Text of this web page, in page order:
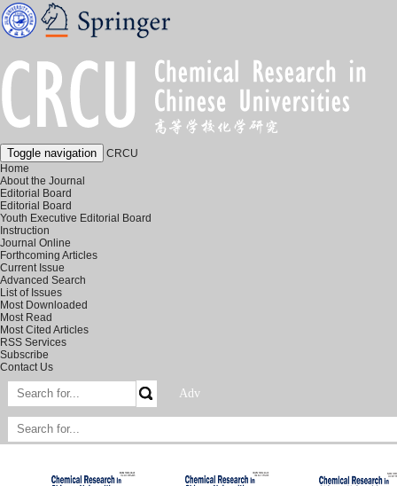
Toggle navigation
CRCU
Home
About the Journal
Editorial Board
Editorial Board
Youth Executive Editorial Board
Instruction
Journal Online
Forthcoming Articles
Current Issue
Advanced Search
List of Issues
Most Downloaded
Most Read
Most Cited Articles
RSS Services
Subscribe
Contact Us